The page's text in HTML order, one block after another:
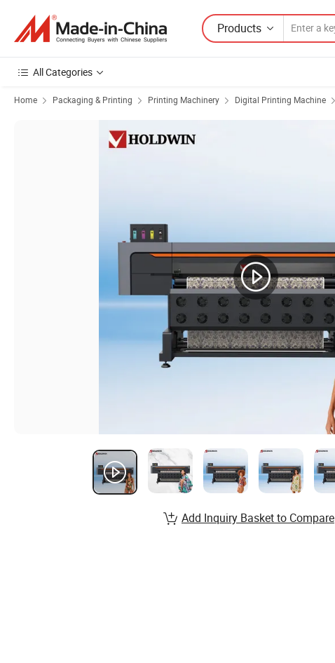
Products
All Categories
Home Packaging & Printing Printing Machinery Digital Printing Machine
Add Inquiry Basket to Compare